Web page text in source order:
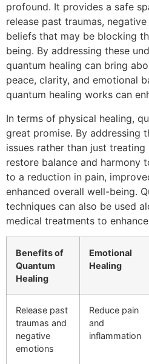
profound. It provides a safe
release past traumas,
beliefs that may be blocking
being. By addressing these
quantum healing can bring
peace, clarity, and emotional
quantum healing works can
In terms of physical healing,
great promise. By addressing
issues rather than just
restore balance and harmony
to a reduction in pain,
enhanced overall well-being.
techniques can also be used
medical treatments to
Benefits of
Quantum
Healing
Emotional
Healing
Release past
traumas and
negative
emotions
Reduce pain
and
inflammation